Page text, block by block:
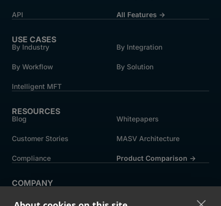
API All Features →
USE CASES
By Industry By Integration
By Workflow By Solution
Intelligent MFT
RESOURCES
Blog Whitepapers
Customer Stories MASV Architecture
Compliance Product Comparison ->
COMPANY